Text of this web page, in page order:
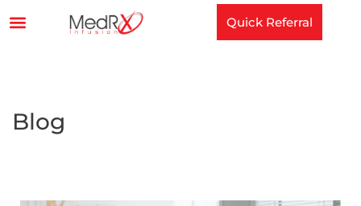
Quick Referral
Blog